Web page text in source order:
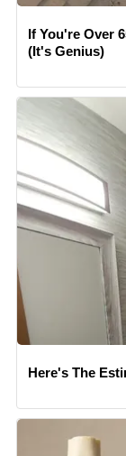
If You're Over
(It's Genius)
Here's The